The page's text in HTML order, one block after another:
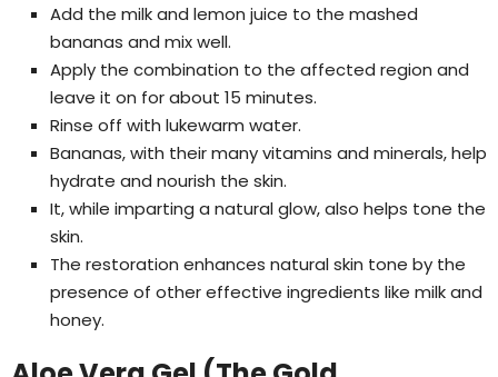
Add the milk and lemon juice to the mashed
bananas and mix well.
Apply the combination to the affected region and
leave it on for about 15 minutes.
Rinse off with lukewarm water.
Bananas, with their many vitamins and minerals, help
hydrate and nourish the skin.
It, while imparting a natural glow, also helps tone the
skin.
The restoration enhances natural skin tone by the
presence of other effective ingredients like milk and
honey.